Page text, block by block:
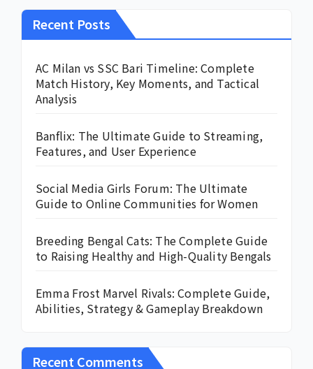
Recent Posts
AC Milan vs SSC Bari Timeline: Complete
Match History, Key Moments, and Tactical
Analysis
Banflix: The Ultimate Guide to Streaming,
Features, and User Experience
Social Media Girls Forum: The Ultimate
Guide to Online Communities for Women
Breeding Bengal Cats: The Complete Guide
to Raising Healthy and High-Quality Bengals
Emma Frost Marvel Rivals: Complete Guide,
Abilities, Strategy & Gameplay Breakdown
Recent Comments